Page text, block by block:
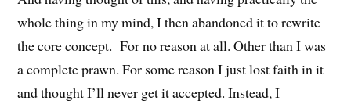
whole thing in my mind, I then abandoned it to rewrite
the core concept. For no reason at all. Other than I was
a complete prawn. For some reason I just lost faith in it
and thought I’ll never get it accepted. Instead, I